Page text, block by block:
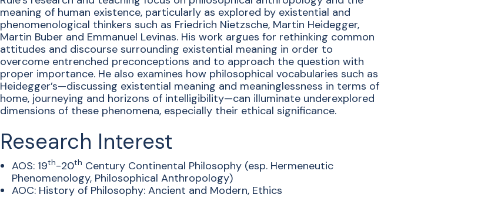
meaning of human existence, particularly as explored by existential and
phenomenological thinkers such as Friedrich Nietzsche, Martin Heidegger,
Martin Buber and Emmanuel Levinas. His work argues for rethinking common
attitudes and discourse surrounding existential meaning in order to
overcome entrenched preconceptions and to approach the question with
proper importance. He also examines how philosophical vocabularies such as
Heidegger’s—discussing existential meaning and meaninglessness in terms of
home, journeying and horizons of intelligibility—can illuminate underexplored
dimensions of these phenomena, especially their ethical significance.
Research Interest
AOS: 19th-20th Century Continental Philosophy (esp. Hermeneutic
Phenomenology, Philosophical Anthropology)
AOC: History of Philosophy: Ancient and Modern, Ethics